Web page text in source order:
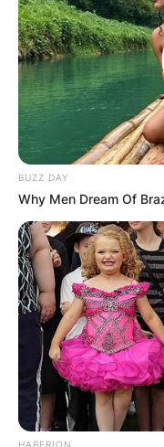
BUZZ DAY
Why Men Dream Of
HABERION